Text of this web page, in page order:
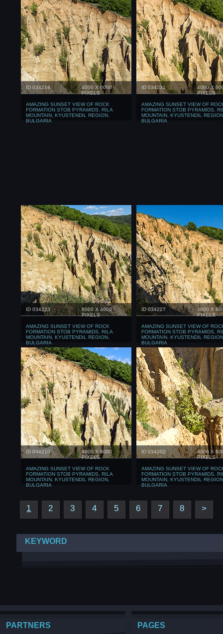
ID 034214
4000 X 6000
PIXELS
AMAZING SUNSET VIEW OF ROCK
FORMATION STOB PYRAMIDS, RILA
MOUNTAIN, KYUSTENDIL REGION,
BULGARIA
ID 034231
4000 X
PIXELS
AMAZING SUNSET VIEW OF
FORMATION STOB PYRAMIDS,
MOUNTAIN, KYUSTENDIL
BULGARIA
ID 034233
6000 X 4000
PIXELS
AMAZING SUNSET VIEW OF ROCK
FORMATION STOB PYRAMIDS, RILA
MOUNTAIN, KYUSTENDIL REGION,
BULGARIA
ID 034227
4000 X
PIXELS
AMAZING SUNSET VIEW OF
FORMATION STOB PYRAMIDS,
MOUNTAIN, KYUSTENDIL
BULGARIA
ID 034210
4000 X 6000
PIXELS
AMAZING SUNSET VIEW OF ROCK
FORMATION STOB PYRAMIDS, RILA
MOUNTAIN, KYUSTENDIL REGION,
BULGARIA
ID 034202
4000 X
PIXELS
AMAZING SUNSET VIEW OF
FORMATION STOB PYRAMIDS,
MOUNTAIN, KYUSTENDIL
BULGARIA
1 2 3 4 5 6 7 8 >
KEYWORD
PARTNERS PAGES